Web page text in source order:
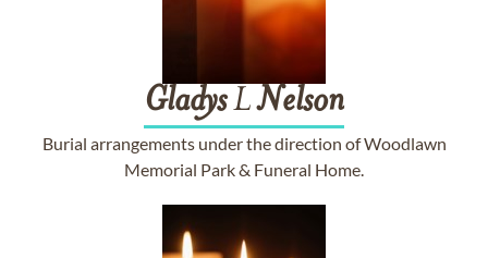
GladysLNelson
Burial arrangements under the direction of Woodlawn
Memorial Park & Funeral Home.